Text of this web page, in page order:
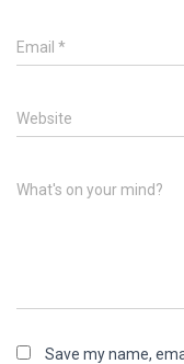
Email *
Website
What's on your mind?
Save my name,